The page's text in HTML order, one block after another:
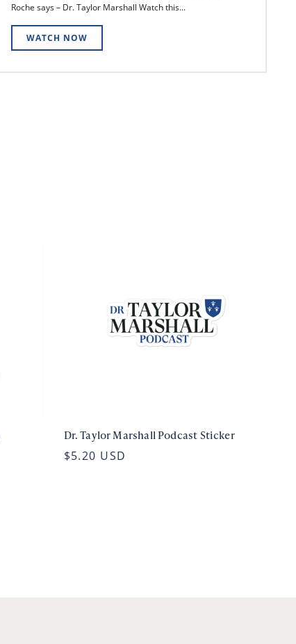
Roche says – Dr. Taylor Marshall Watch this...
WATCH NOW
Dr. Taylor Marshall Podcast Sticker
$5.20 USD